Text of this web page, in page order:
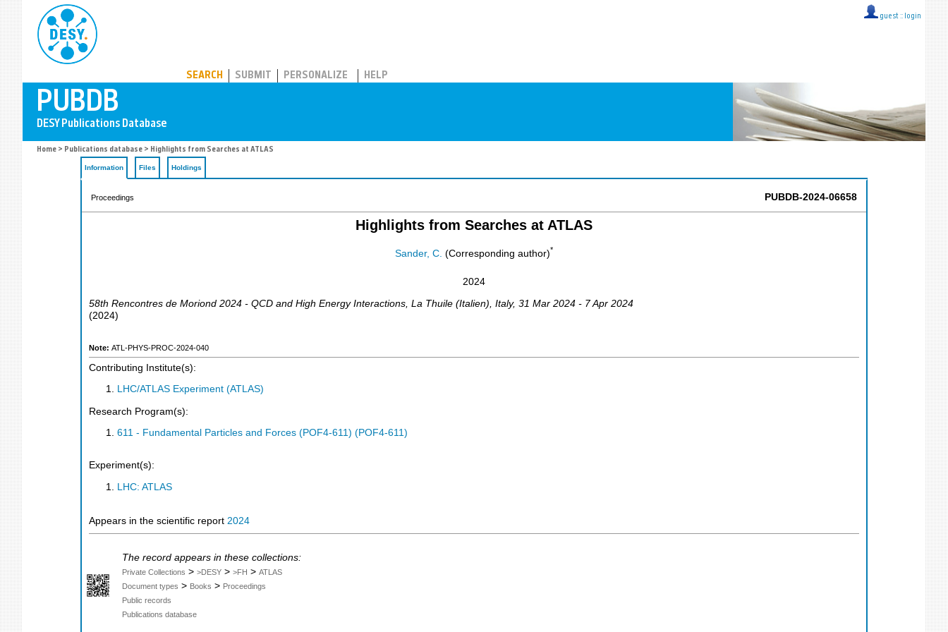
guest :: login
SEARCH SUBMIT PERSONALIZE HELP
Home > Publications database > Highlights from Searches at ATLAS
Information Files Holdings
Proceedings PUBDB-2024-06658
Highlights from Searches at ATLAS
Sander, C. (Corresponding author)*
2024
58th Rencontres de Moriond 2024 - QCD and High Energy Interactions, La Thuile (Italien), Italy, 31 Mar 2024 - 7 Apr 2024
(2024)
Note: ATL-PHYS-PROC-2024-040
Contributing Institute(s):
LHC/ATLAS Experiment (ATLAS)
Research Program(s):
611 - Fundamental Particles and Forces (POF4-611) (POF4-611)
Experiment(s):
LHC: ATLAS
Appears in the scientific report 2024
The record appears in these collections:
Private Collections > >DESY > >FH > ATLAS
Document types > Books > Proceedings
Public records
Publications database